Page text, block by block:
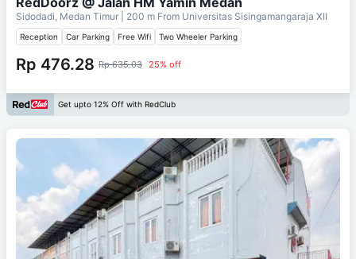
Sidodadi, Medan Timur | 200 m From Universitas Sisingamangaraja XII
Reception Car Parking Free Wifi Two Wheeler Parking
Rp 476.28 Rp 635.03 25% off
Get upto 12% Off with RedClub